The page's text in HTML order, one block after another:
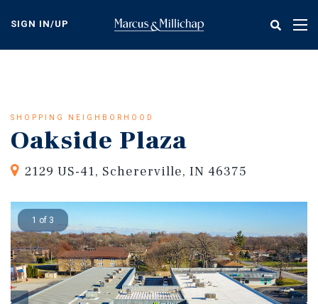
content
SIGN IN/UP
SHOPPING NEIGHBORHOOD
Oakside Plaza
2129 US-41, Schererville, IN 46375
1 of 3